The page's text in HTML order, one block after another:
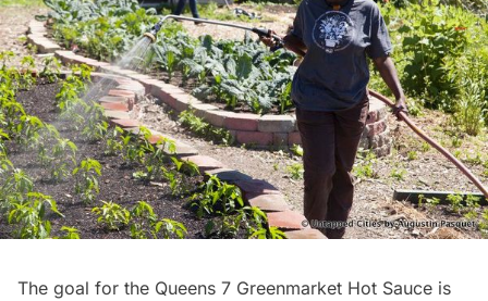
The goal for the Queens 7 Greenmarket Hot Sauce is